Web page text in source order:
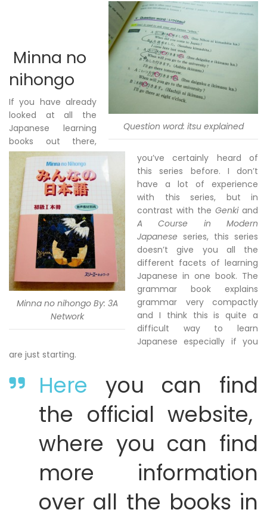
Question word: itsu explained
Minna no
nihongo
Minna no nihongo By: 3A
Network
If you have already
looked at all the
Japanese learning
books out there,
you’ve certainly heard of
this series before. I don’t
have a lot of experience
with this series, but in
contrast with the Genkiand
A Course in Modern
Japanese series, this series
doesn’t give you all the
different facets of learning
Japanese in one book. The
grammar book explains
grammar very compactly
and I think this is quite a
difficult way to learn
Japanese especially if you
are just starting.
Here you can find
the official website,
where you can find
more information
over all the books in